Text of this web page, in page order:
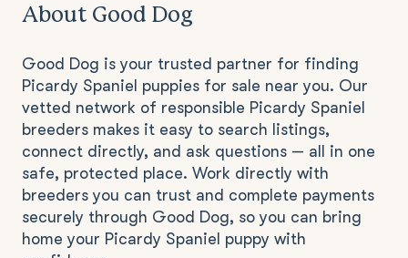
About Good Dog
Good Dog is your trusted partner for finding
Picardy Spaniel puppies for sale near you. Our
vetted network of responsible Picardy Spaniel
breeders makes it easy to search listings,
connect directly, and ask questions — all in one
safe, protected place. Work directly with
breeders you can trust and complete payments
securely through Good Dog, so you can bring
home your Picardy Spaniel puppy with